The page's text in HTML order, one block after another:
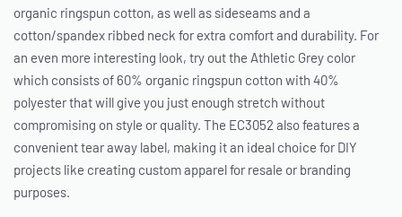
organic ringspun cotton, as well as sideseams and a
cotton/spandex ribbed neck for extra comfort and durability. For
an even more interesting look, try out the Athletic Grey color
which consists of 60% organic ringspun cotton with 40%
polyester that will give you just enough stretch without
compromising on style or quality. The EC3052 also features a
convenient tear away label, making it an ideal choice for DIY
projects like creating custom apparel for resale or branding
purposes.